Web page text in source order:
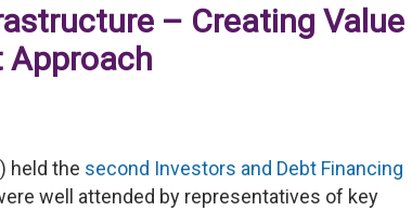
– Creating Value
Approach
held the second Investors and Debt Financing
well attended by representatives of key